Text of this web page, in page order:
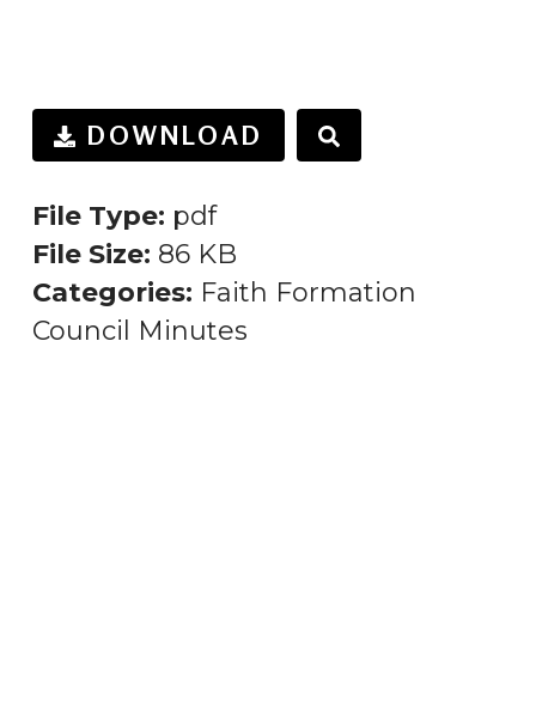
DOWNLOAD
File Type: pdf
File Size: 86 KB
Categories: Faith Formation
Council Minutes